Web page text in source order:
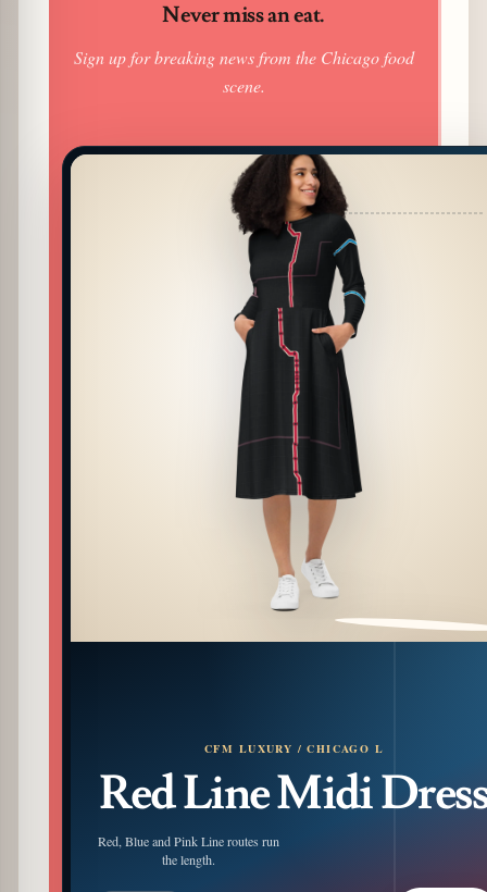
Never miss an eat.
Sign up for breaking news from the Chicago food
scene.
PATTERN DETAIL
CFM LUXURY / CHICAGO L
Red Line Midi
Red, Blue and Pink Line routes run
the length.